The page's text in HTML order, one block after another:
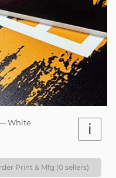
White i
Print & Mfg (0 sellers)